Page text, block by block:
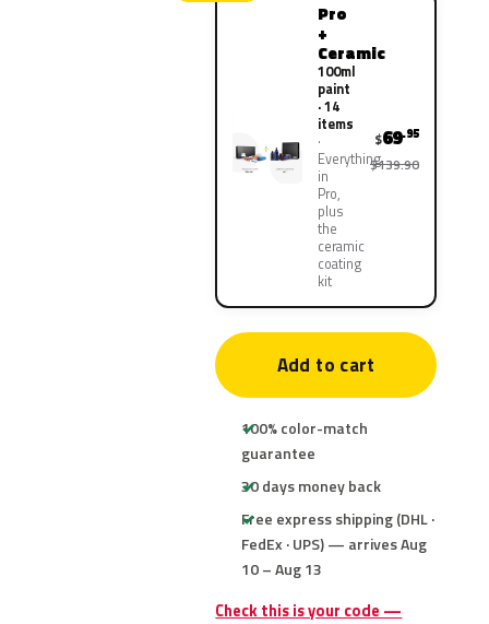
Pro
+
Ceramic
100ml
paint
· 14
items
Everything
in
Pro,
plus
the
ceramic
coating
kit
$69.95
$139.90
Add to cart
100% color-match
guarantee
30 days money back
Free express shipping (DHL ·
FedEx · UPS) — arrives Aug
10 – Aug 13
Check this is your code —